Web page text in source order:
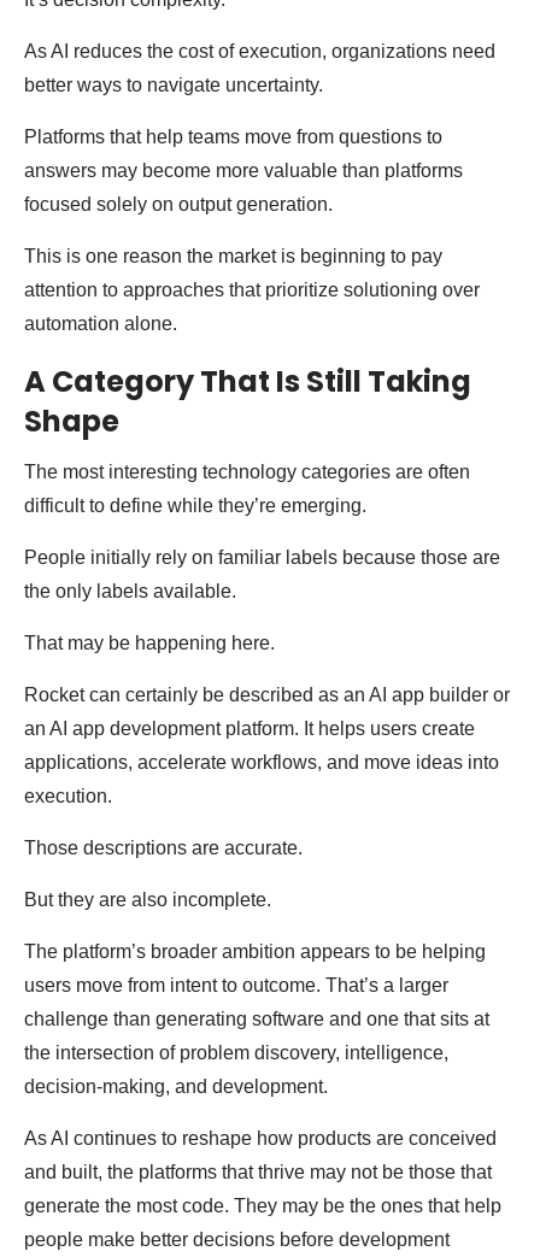
As AI reduces the cost of execution, organizations need
better ways to navigate uncertainty.
Platforms that help teams move from questions to
answers may become more valuable than platforms
focused solely on output generation.
This is one reason the market is beginning to pay
attention to approaches that prioritize solutioning over
automation alone.
A Category That Is Still Taking
Shape
The most interesting technology categories are often
difficult to define while they’re emerging.
People initially rely on familiar labels because those are
the only labels available.
That may be happening here.
Rocket can certainly be described as an AI app builder or
an AI app development platform. It helps users create
applications, accelerate workflows, and move ideas into
execution.
Those descriptions are accurate.
But they are also incomplete.
The platform’s broader ambition appears to be helping
users move from intent to outcome. That’s a larger
challenge than generating software and one that sits at
the intersection of problem discovery, intelligence,
decision-making, and development.
As AI continues to reshape how products are conceived
and built, the platforms that thrive may not be those that
generate the most code. They may be the ones that help
people make better decisions before development